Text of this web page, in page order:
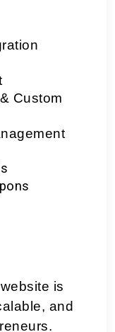
Custom
is
and